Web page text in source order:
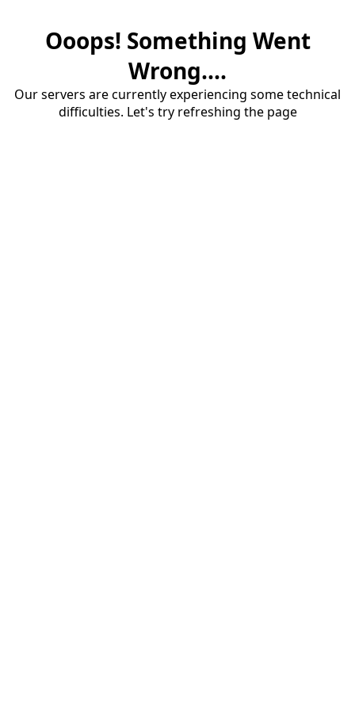
Ooops! Something Went
Wrong....
Our servers are currently experiencing some technical
difficulties. Let's try refreshing the page